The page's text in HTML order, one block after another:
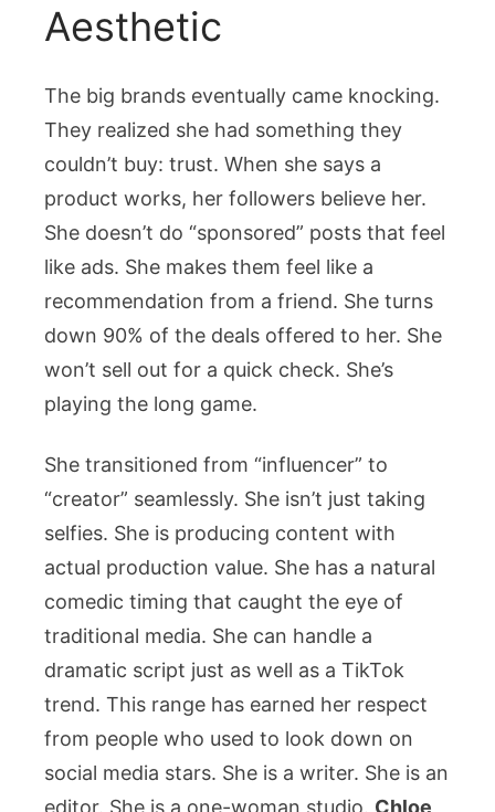
Aesthetic
The big brands eventually came knocking.
They realized she had something they
couldn’t buy: trust. When she says a
product works, her followers believe her.
She doesn’t do “sponsored” posts that feel
like ads. She makes them feel like a
recommendation from a friend. She turns
down 90% of the deals offered to her. She
won’t sell out for a quick check. She’s
playing the long game.
She transitioned from “influencer” to
“creator” seamlessly. She isn’t just taking
selfies. She is producing content with
actual production value. She has a natural
comedic timing that caught the eye of
traditional media. She can handle a
dramatic script just as well as a TikTok
trend. This range has earned her respect
from people who used to look down on
social media stars. She is a writer. She is an
editor. She is a one-woman studio. Chloe